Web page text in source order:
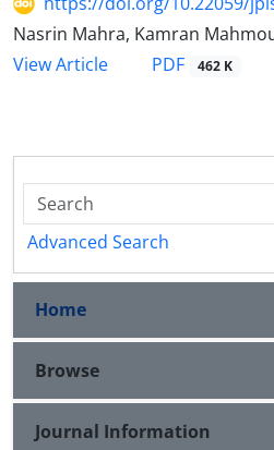
Nasrin Mahra, Kamran
View Article
PDF 462 K
Advanced Search
Home
Browse
Journal Information